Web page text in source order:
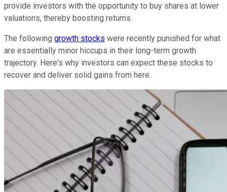
provide investors with the opportunity to buy shares at lower
valuations, thereby boosting returns.
The following growth stocks were recently punished for what
are essentially minor hiccups in their long-term growth
trajectory. Here's why investors can expect these stocks to
recover and deliver solid gains from here.